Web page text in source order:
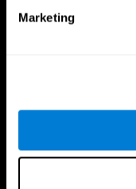
Marketing